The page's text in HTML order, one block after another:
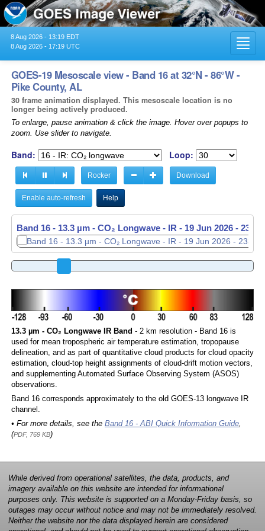
8 Aug 2026 - 13:19 EDT
8 Aug 2026 - 17:19 UTC
GOES-19 Mesoscale view - Band 16 at 32°N - 86°W -
Pike County, AL
30 frame animation displayed. This mesoscale location is no
longer being actively produced.
To enlarge, pause animation & click the image. Hover over popups to
zoom. Use slider to navigate.
Band: Loop:
Rocker Download
Enable auto-refresh Help
Band 16 - 13.3 µm - CO₂ Longwave - IR - 19 Jun 2026 - 2337
Band 16 - 13.3 µm - CO₂ Longwave - IR - 19 Jun 2026 - 2338
13.3 µm - CO₂ Longwave IR Band - 2 km resolution - Band 16 is
used for mean tropospheric air temperature estimation, tropopause
delineation, and as part of quantitative cloud products for cloud opacity
estimation, cloud-top height assignments of cloud-drift motion vectors,
and supplementing Automated Surface Observing System (ASOS)
observations.
Band 16 corresponds approximately to the old GOES-13 longwave IR
channel.
• For more details, see the Band 16 - ABI Quick Information Guide,
(PDF, 769 KB)
While derived from operational satellites, the data, products, and
imagery available on this website are intended for informational
purposes only. This website is supported on a Monday-Friday basis, so
outages may occur without notice and may not be immediately resolved.
Neither the website nor the data displayed herein are considered